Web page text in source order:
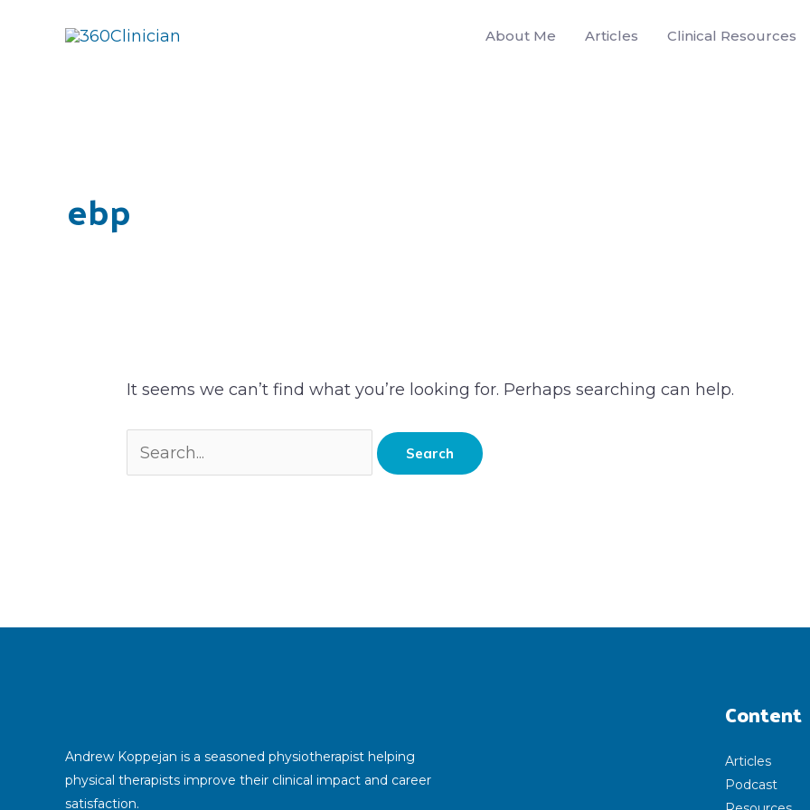
About Me Articles Clinical Resources
ebp
It seems we can’t find what you’re looking for. Perhaps searching can help.
Andrew Koppejan is a seasoned physiotherapist helping
physical therapists improve their clinical impact and career
satisfaction.
Content
Articles
Podcast